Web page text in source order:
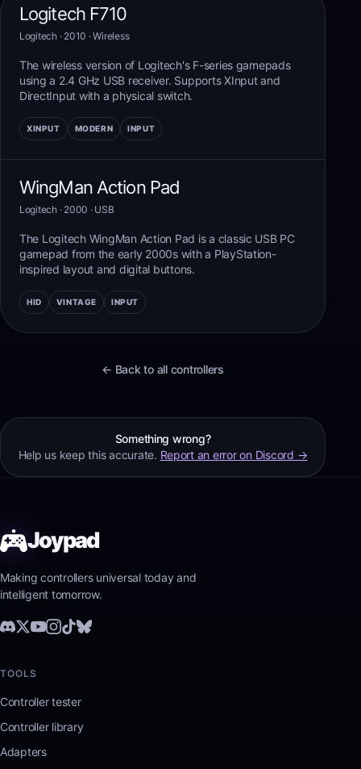
Logitech F710
Logitech· 2010 ·Wireless
The wireless version of Logitech's F-series gamepads
using a 2.4 GHz USB receiver. Supports XInput and
DirectInput with a physical switch.
XINPUT MODERN INPUT
WingMan Action Pad
Logitech· 2000 · USB
The Logitech WingMan Action Pad is a classic USB PC
gamepad from the early 2000s with a PlayStation-
inspired layout and digital buttons.
HID VINTAGE INPUT
← Back to all controllers
Something wrong?
Help us keep this accurate. Report an error on Discord →
Joypad
Making controllers universal today and
intelligent tomorrow.
TOOLS
Controller tester
Controller library
Adapters